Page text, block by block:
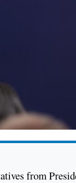
from